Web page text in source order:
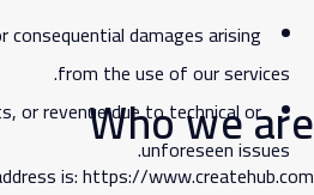
consequential damages arising
from the use of our services.
or revenue due to technical or
unforeseen issues.
Who we are
is:https://www.createhub.com